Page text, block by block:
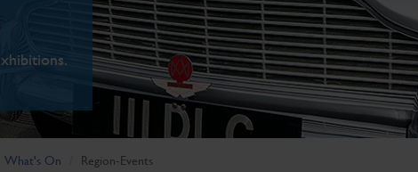
What's On Region-Events